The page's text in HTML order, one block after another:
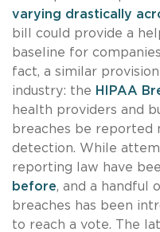
varying drastically
bill could provide a
baseline for
fact, a similar
industry: the HIPAA
health providers and
breaches be reported
detection. While
reporting law have
before, and a handful
breaches has been
to reach a vote. The